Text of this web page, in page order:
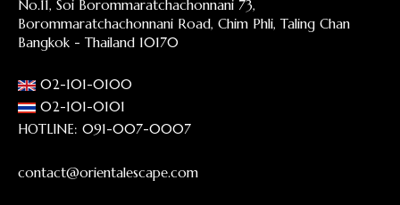
No.11, Soi Borommaratchachonnani 73,
Borommaratchachonnani Road, Chim Phli, Taling Chan
Bangkok - Thailand 10170
02-101-0100
02-101-0101
HOTLINE: 091-007-0007
contact@orientalescape.com